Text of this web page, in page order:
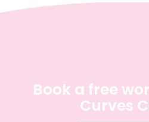
Book a free
Curves